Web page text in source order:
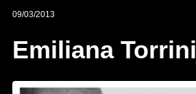
09/03/2013
Emiliana Torrini